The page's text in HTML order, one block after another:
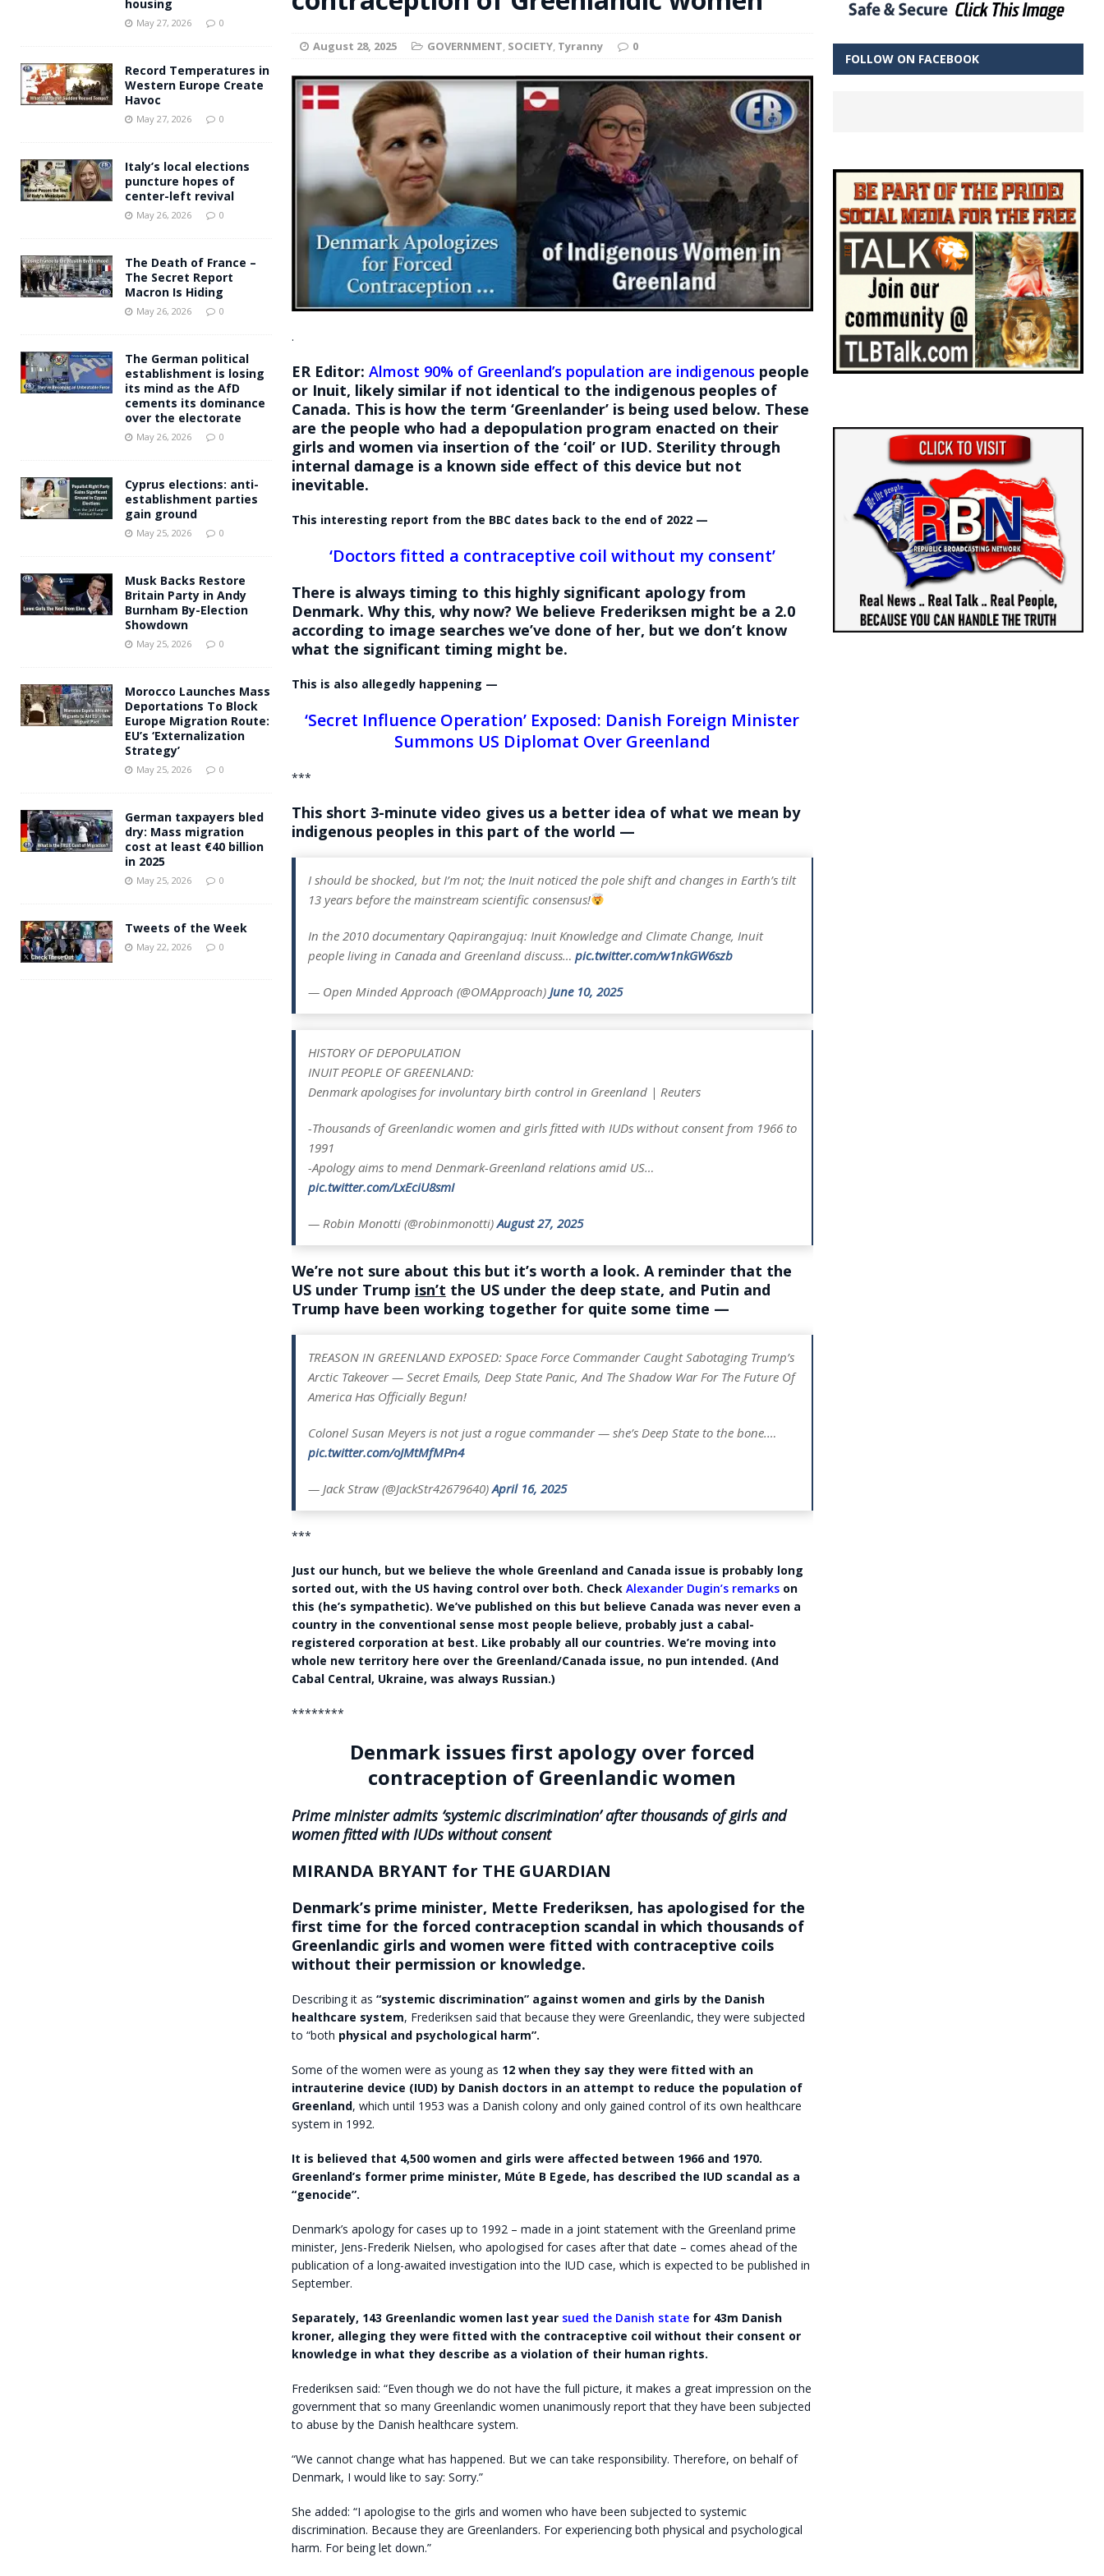
[ May 27, 2026 ] Andy Burnham voiced support for migrants to have immediate access to welfare
August 28, 2025 GOVERNMENT, SOCIETY, Tyranny 0
.
ER Editor: Almost 90% of Greenland’s population are indigenous people
or Inuit, likely similar if not identical to the indigenous peoples of
Canada. This is how the term ‘Greenlander’ is being used below. These
are the people who had a depopulation program enacted on their
girls and women via insertion of the ‘coil’ or IUD. Sterility through
internal damage is a known side effect of this device but not
inevitable.
This interesting report from the BBC dates back to the end of 2022 —
‘Doctors fitted a contraceptive coil without my consent’
There is always timing to this highly significant apology from
Denmark. Why this, why now? We believe Frederiksen might be a 2.0
according to image searches we’ve done of her, but we don’t know
what the significant timing might be.
This is also allegedly happening —
‘Secret Influence Operation’ Exposed: Danish Foreign Minister
Summons US Diplomat Over Greenland
***
This short 3-minute video gives us a better idea of what we mean by
indigenous peoples in this part of the world —
I should be shocked, but I’m not; the Inuit noticed the pole shift and changes in Earth’s tilt
13 years before the mainstream scientific consensus!
In the 2010 documentary Qapirangajuq: Inuit Knowledge and Climate Change, Inuit
people living in Canada and Greenland discuss… pic.twitter.com/w1nkGW6szb
— Open Minded Approach (@OMApproach) June 10, 2025
HISTORY OF DEPOPULATION
INUIT PEOPLE OF GREENLAND:
Denmark apologises for involuntary birth control in Greenland | Reuters
-Thousands of Greenlandic women and girls fitted with IUDs without consent from 1966 to
1991
-Apology aims to mend Denmark-Greenland relations amid US…
pic.twitter.com/LxEciU8smI
— Robin Monotti (@robinmonotti)August 27, 2025
We’re not sure about this but it’s worth a look. A reminder that the
US under Trump isn’t the US under the deep state, and Putin and
Trump have been working together for quite some time —
TREASON IN GREENLAND EXPOSED: Space Force Commander Caught Sabotaging Trump’s
Arctic Takeover — Secret Emails, Deep State Panic, And The Shadow War For The Future Of
America Has Officially Begun!
Colonel Susan Meyers is not just a rogue commander — she’s Deep State to the bone.…
pic.twitter.com/oJMtMfMPn4
— Jack Straw (@JackStr42679640)April 16, 2025
***
Just our hunch, but we believe the whole Greenland and Canada issue is probably long
sorted out, with the US having control over both. Check Alexander Dugin’s remarkson
this (he’s sympathetic). We’ve published on this but believe Canada was never even a
country in the conventional sense most people believe, probably just a cabal-
registered corporation at best. Like probably all our countries. We’re moving into
whole new territory here over the Greenland/Canada issue, no pun intended. (And
Cabal Central, Ukraine, was always Russian.)
********
Denmark issues first apology over forced
contraception of Greenlandic women
Prime minister admits ‘systemic discrimination’ after thousands of girls and
women fitted with IUDs without consent
MIRANDA BRYANT for THE GUARDIAN
Denmark’s prime minister, Mette Frederiksen, has apologised for the
first time for the forced contraception scandal in which thousands of
Greenlandic girls and women were fitted with contraceptive coils
without their permission or knowledge.
Describing it as “systemic discrimination” against women and girls by the Danish
healthcare system, Frederiksen said that because they were Greenlandic, they were subjected
to “both physical and psychological harm”.
Some of the women were as young as 12 when they say they were fitted with an
intrauterine device (IUD) by Danish doctors in an attempt to reduce the population of
Greenland, which until 1953 was a Danish colony and only gained control of its own healthcare
system in 1992.
It is believed that 4,500 women and girls were affected between 1966 and 1970.
Greenland’s former prime minister, Múte B Egede, has described the IUD scandal as a
“genocide”.
Denmark’s apology for cases up to 1992 – made in a joint statement with the Greenland prime
minister, Jens-Frederik Nielsen, who apologised for cases after that date – comes ahead of the
publication of a long-awaited investigation into the IUD case, which is expected to be published in
September.
Separately, 143 Greenlandic women last year sued the Danish statefor 43m Danish
kroner, alleging they were fitted with the contraceptive coil without their consent or
knowledge in what they describe as a violation of their human rights.
Frederiksen said: “Even though we do not have the full picture, it makes a great impression on the
government that so many Greenlandic women unanimously report that they have been subjected
to abuse by the Danish healthcare system.
“We cannot change what has happened. But we can take responsibility. Therefore, on behalf of
Denmark, I would like to say: Sorry.”
She added: “I apologise to the girls and women who have been subjected to systemic
discrimination. Because they are Greenlanders. For experiencing both physical and psychological
harm. For being let down.”
housing
May 27, 2026 0
Record Temperatures in
Western Europe Create
Havoc
May 27, 2026 0
Italy’s local elections
puncture hopes of
center-left revival
May 26, 2026 0
The Death of France –
The Secret Report
Macron Is Hiding
May 26, 2026 0
The German political
establishment is losing
its mind as the AfD
cements its dominance
over the electorate
May 26, 2026 0
Cyprus elections: anti-
establishment parties
gain ground
May 25, 2026 0
Musk Backs Restore
Britain Party in Andy
Burnham By-Election
Showdown
May 25, 2026 0
Morocco Launches Mass
Deportations To Block
Europe Migration Route:
EU’s ‘Externalization
Strategy’
May 25, 2026 0
German taxpayers bled
dry: Mass migration
cost at least €40 billion
in 2025
May 25, 2026 0
Tweets of the Week
May 22, 2026 0
FOLLOW ON FACEBOOK